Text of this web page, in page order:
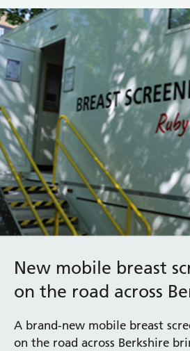
New mobile breast
on the road across
A brand-new mobile breast
on the road across Berkshire